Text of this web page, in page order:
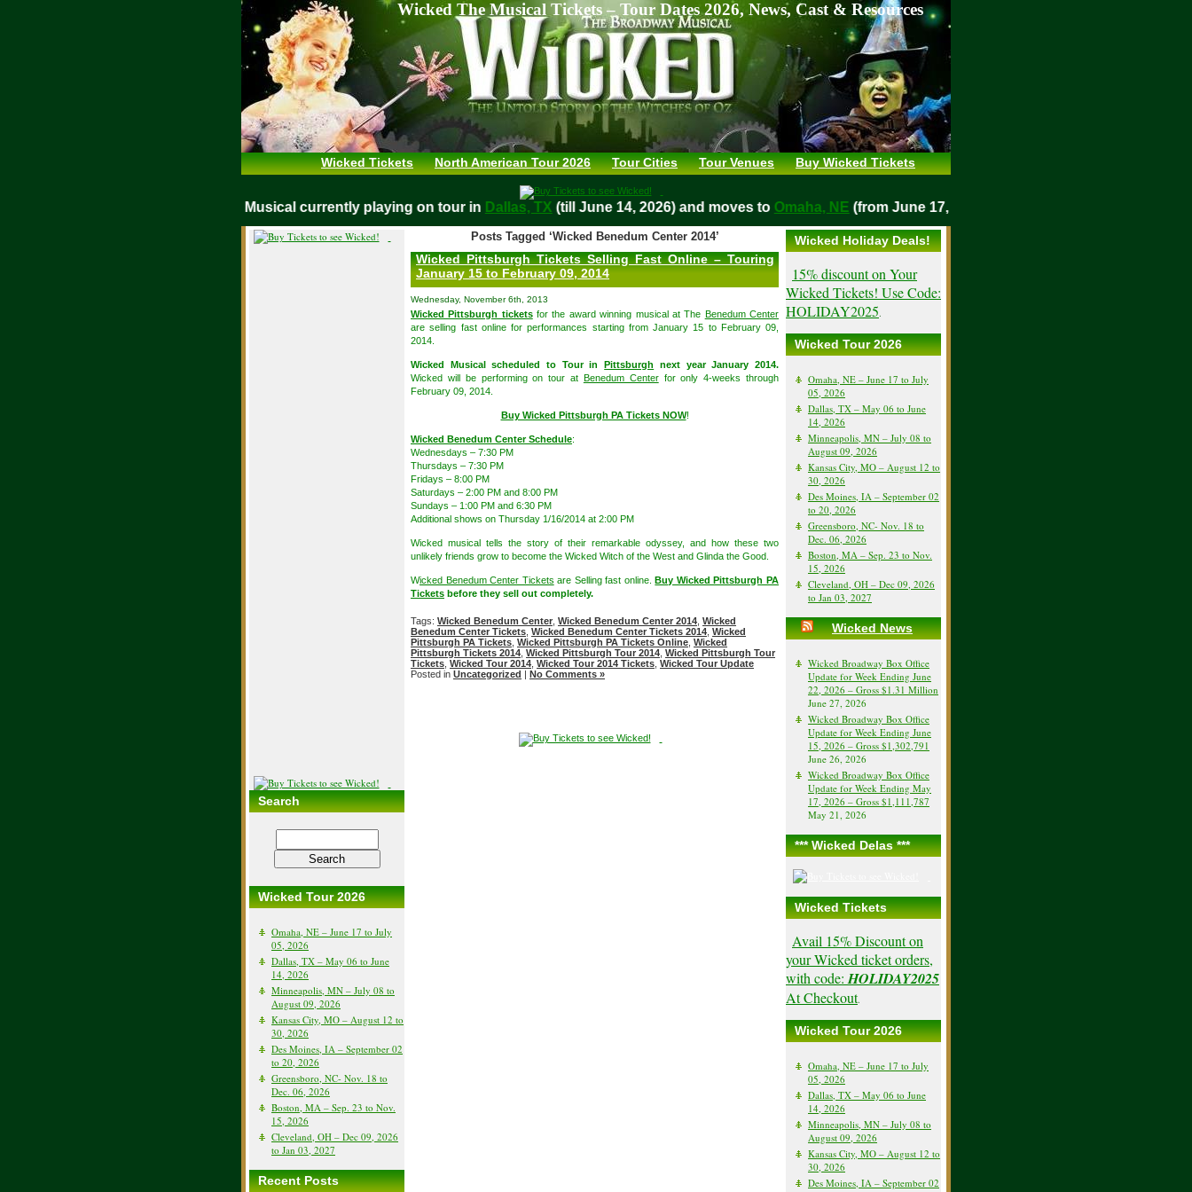
Wicked The Musical Tickets – Tour Dates 2026, News, Cast & Resources
Wicked Tickets North American Tour 2026 Tour Cities Tour Venues Buy Wicked Tickets
WICKED Musical currently playing on tour in Dallas, TX (till June 14, 2026) and moves toOmaha, NE(from June 17, 2026)
Search
Wicked Tour 2026
Omaha, NE – June 17 to July
05, 2026
Dallas, TX – May 06 to June
14, 2026
Minneapolis, MN – July 08 to
August 09, 2026
Kansas City, MO – August 12 to
30, 2026
Des Moines, IA – September 02
to 20, 2026
Greensboro, NC- Nov. 18 to
Dec. 06, 2026
Boston, MA – Sep. 23 to Nov.
15, 2026
Cleveland, OH – Dec 09, 2026
to Jan 03, 2027
Recent Posts
Posts Tagged ‘Wicked Benedum Center 2014’
Wicked Pittsburgh Tickets Selling Fast Online – Touring
January 15 to February 09, 2014
Wednesday, November 6th, 2013
Wicked Pittsburgh ticketsfor the award winning musical at The Benedum Center
are selling fast online for performances starting from January 15 to February 09,
2014.
Wicked Musical scheduled to Tour inPittsburgh
next year January 2014.
Wicked will be performing on tour at Benedum Centerfor only 4-weeks through
February 09, 2014.
Buy Wicked Pittsburgh PA Tickets NOW!
Wicked Benedum Center Schedule:
Wednesdays – 7:30 PM
Thursdays – 7:30 PM
Fridays – 8:00 PM
Saturdays – 2:00 PM and 8:00 PM
Sundays – 1:00 PM and 6:30 PM
Additional shows on Thursday 1/16/2014 at 2:00 PM
Wicked musical tells the story of their remarkable odyssey, and how these two
unlikely friends grow to become the Wicked Witch of the West and Glinda the Good.
Wicked Benedum Center Tickets are Selling fast online.Buy Wicked Pittsburgh PA
Tickets before they sell out completely.
Tags: Wicked Benedum Center Wicked Benedum Center 2014 Wicked
Benedum Center Tickets Wicked Benedum Center Tickets 2014 Wicked
Pittsburgh PA Tickets Wicked Pittsburgh PA Tickets Online Wicked
Pittsburgh Tickets 2014 Wicked Pittsburgh Tour 2014 Wicked Pittsburgh Tour
Tickets Wicked Tour 2014 Wicked Tour 2014 Tickets Wicked Tour Update
Posted in Uncategorized | No Comments »
Wicked Holiday Deals!
15% discount on Your
Wicked Tickets! Use Code:
HOLIDAY2025.
Wicked Tour 2026
Omaha, NE – June 17 to July
05, 2026
Dallas, TX – May 06 to June
14, 2026
Minneapolis, MN – July 08 to
August 09, 2026
Kansas City, MO – August 12 to
30, 2026
Des Moines, IA – September 02
to 20, 2026
Greensboro, NC- Nov. 18 to
Dec. 06, 2026
Boston, MA – Sep. 23 to Nov.
15, 2026
Cleveland, OH – Dec 09, 2026
to Jan 03, 2027
Wicked News
Wicked Broadway Box Office
Update for Week Ending June
22, 2026 – Gross $1.31 Million
June 27, 2026
Wicked Broadway Box Office
Update for Week Ending June
15, 2026 – Gross $1,302,791
June 26, 2026
Wicked Broadway Box Office
Update for Week Ending May
17, 2026 – Gross $1,111,787
May 21, 2026
*** Wicked Delas ***
Wicked Tickets
Avail 15% Discount on
your Wicked ticket orders,
with code: HOLIDAY2025
At Checkout.
Wicked Tour 2026
Omaha, NE – June 17 to July
05, 2026
Dallas, TX – May 06 to June
14, 2026
Minneapolis, MN – July 08 to
August 09, 2026
Kansas City, MO – August 12 to
30, 2026
Des Moines, IA – September 02